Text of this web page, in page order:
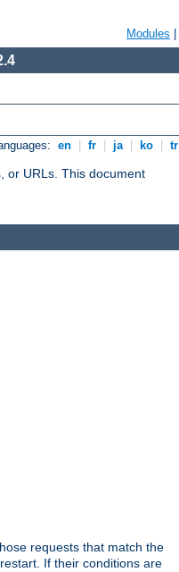
Modules
en fr ja ko tr
or URLs. This document
requests that match the
If their conditions are